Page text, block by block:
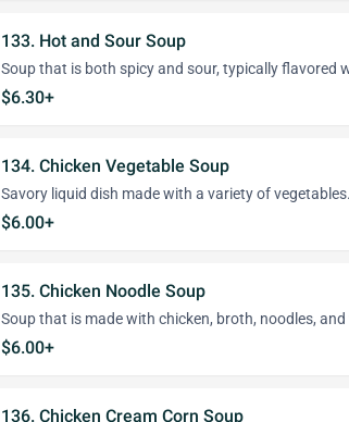
133. Hot and Sour Soup
Soup that is both spicy and sour, typically flavored
$6.30+
134. Chicken Vegetable Soup
Savory liquid dish made with a variety of vegetables.
$6.00+
135. Chicken Noodle Soup
Soup that is made with chicken, broth, noodles, and
$6.00+
136. Chicken Cream Corn Soup